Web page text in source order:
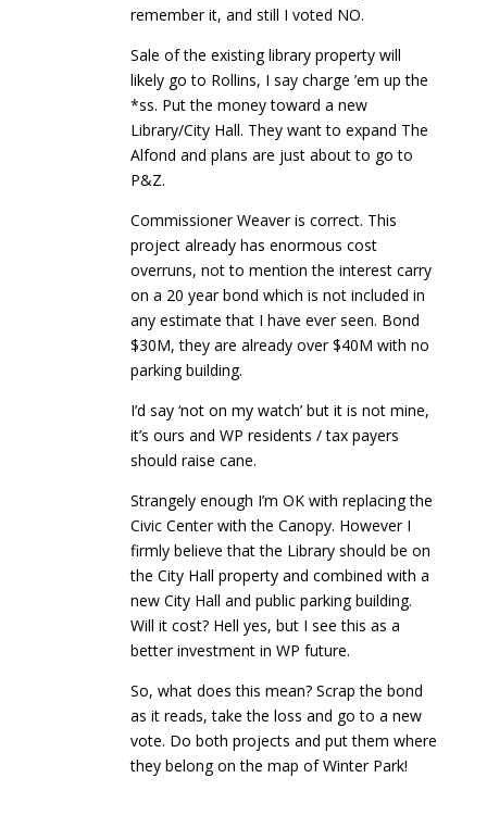
remember it, and still I voted NO.
Sale of the existing library property will
likely go to Rollins, I say charge ’em up the
*ss. Put the money toward a new
Library/City Hall. They want to expand The
Alfond and plans are just about to go to
P&Z.
Commissioner Weaver is correct. This
project already has enormous cost
overruns, not to mention the interest carry
on a 20 year bond which is not included in
any estimate that I have ever seen. Bond
$30M, they are already over $40M with no
parking building.
I’d say ‘not on my watch’ but it is not mine,
it’s ours and WP residents / tax payers
should raise cane.
Strangely enough I’m OK with replacing the
Civic Center with the Canopy. However I
firmly believe that the Library should be on
the City Hall property and combined with a
new City Hall and public parking building.
Will it cost? Hell yes, but I see this as a
better investment in WP future.
So, what does this mean? Scrap the bond
as it reads, take the loss and go to a new
vote. Do both projects and put them where
they belong on the map of Winter Park!